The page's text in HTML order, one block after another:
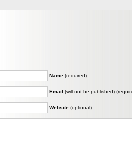
Name (required)
Email (will not be published)
Website (optional)